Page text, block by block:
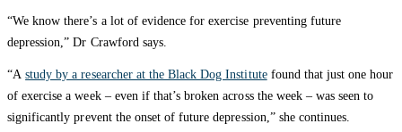
“We know there’s a lot of evidence for exercise preventing future
depression,” Dr Crawford says.
“Astudy by a researcher at the Black Dog Institutefound that just one hour
of exercise a week – even if that’s broken across the week – was seen to
significantly prevent the onset of future depression,” she continues.